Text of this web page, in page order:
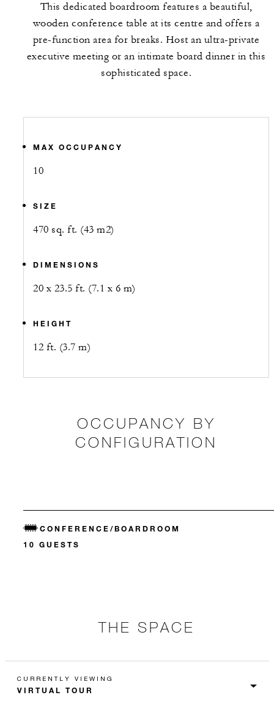
This dedicated boardroom features a beautiful,
wooden conference table at its centre and offers a
pre-function area for breaks. Host an ultra-private
executive meeting or an intimate board dinner in this
sophisticated space.
MAX OCCUPANCY
10
SIZE
470 sq. ft. (43 m2)
DIMENSIONS
20 x 23.5 ft. (7.1 x 6 m)
HEIGHT
12 ft. (3.7 m)
OCCUPANCY BY
CONFIGURATION
CONFERENCE/BOARDROOM
10 GUESTS
THE SPACE
CURRENTLY VIEWING